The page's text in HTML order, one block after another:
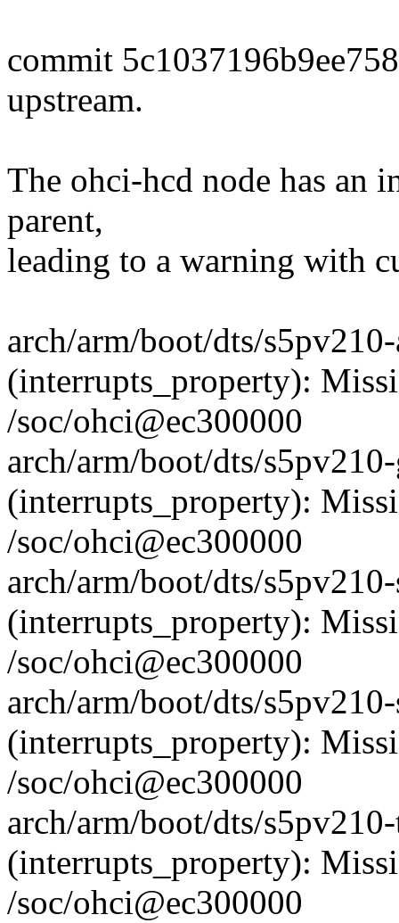
commit
upstream.
The ohci-hcd node has an
parent,
leading to a warning with
arch/arm/boot/dts/
(interrupts_property):
/soc/ohci@ec300000
arch/arm/boot/dts/
(interrupts_property):
/soc/ohci@ec300000
arch/arm/boot/dts/
(interrupts_property):
/soc/ohci@ec300000
arch/arm/boot/dts/
(interrupts_property):
/soc/ohci@ec300000
arch/arm/boot/dts/
(interrupts_property):
/soc/ohci@ec300000